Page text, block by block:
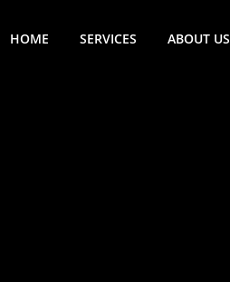
HOME SERVICES ABOUT US